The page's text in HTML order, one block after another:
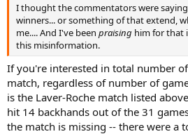
I thought the commentators were
winners... or something of that extend,
me.... And I've been praising him for that
this misinformation.
If you're interested in total number
match, regardless of number of
is the Laver-Roche match listed
hit 14 backhands out of the 31
the match is missing -- there were a